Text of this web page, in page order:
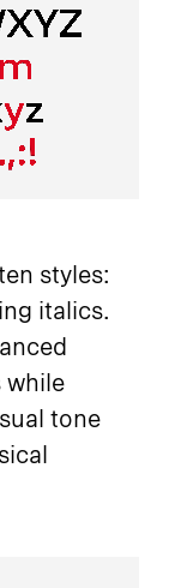
styles:
italics.
while
tone